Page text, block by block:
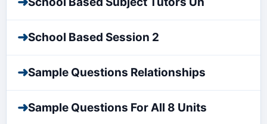
➜School Based Session 2
➜Sample Questions Relationships
➜Sample Questions For All 8 Units